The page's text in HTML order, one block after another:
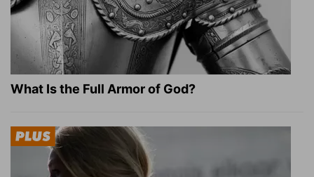
What Is the Full Armor of God?